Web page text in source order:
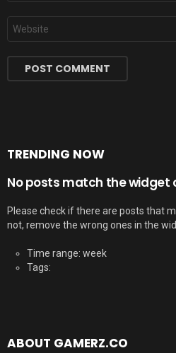
Website
TRENDING NOW
No posts match the widget
Please check if there are posts that
not, remove the wrong ones in the
Time range: week
Tags:
ABOUT GAMERZ.CO